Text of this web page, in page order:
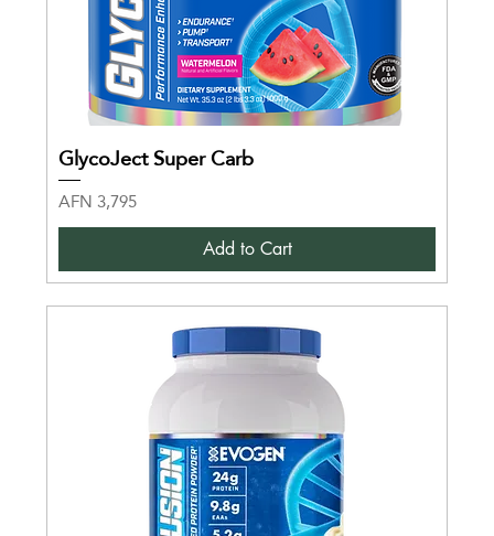
GlycoJect Super Carb
Price
AFN 3,795
Add to Cart